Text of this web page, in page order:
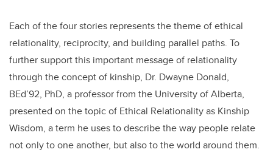
Each of the four stories represents the theme of ethical
relationality, reciprocity, and building parallel paths. To
further support this important message of relationality
through the concept of kinship, Dr. Dwayne Donald,
BEd’92, PhD, a professor from the University of Alberta,
presented on the topic of Ethical Relationality as Kinship
Wisdom, a term he uses to describe the way people relate
not only to one another, but also to the world around them.